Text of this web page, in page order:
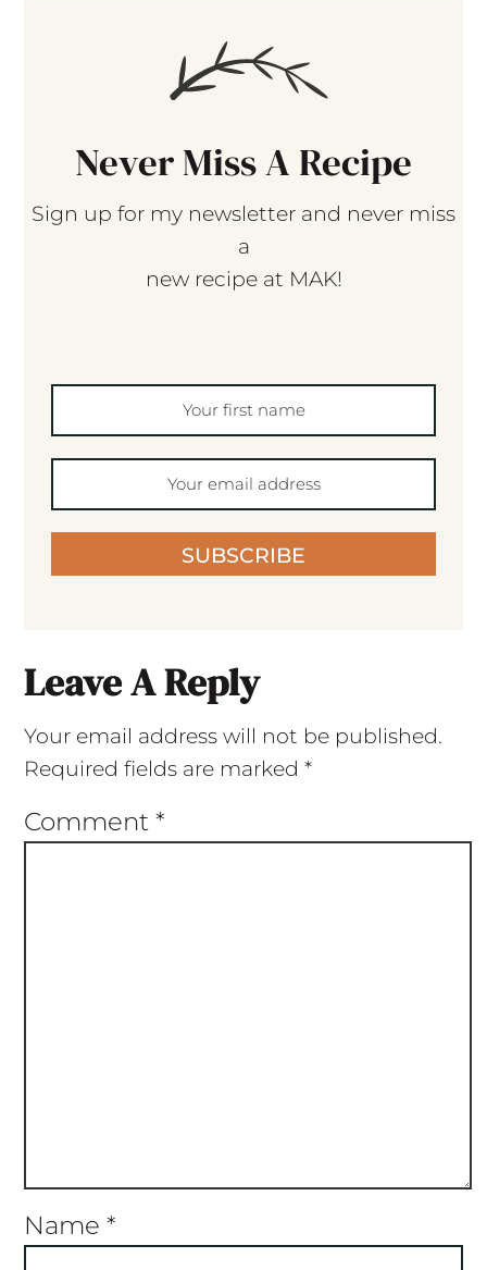
Never Miss A Recipe
Sign up for my newsletter and never miss
a
new recipe at MAK!
SUBSCRIBE
Leave A Reply
Your email address will not be published.
Required fields are marked *
Comment *
Name *